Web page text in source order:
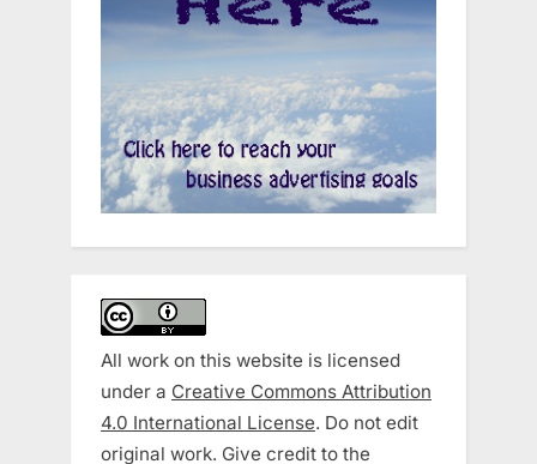
All work on this website is licensed
under a Creative Commons Attribution
4.0 International License. Do not edit
original work. Give credit to the